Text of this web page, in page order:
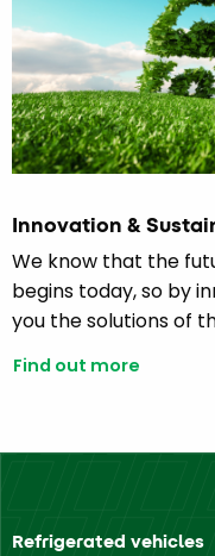
Innovation &
We know that the
begins today, so by
you the solutions of
Find out more
Refrigerated vehicles